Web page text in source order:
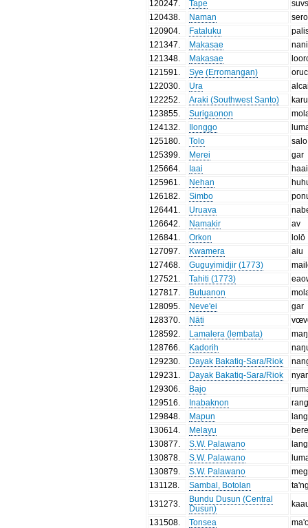
120247 Tape
120438
Naman
120904
Fataluku
121347
Makasae
nani
121348
Makasae
121591
Sye (Erromangan)
oruc
122030
Ura
122252
Araki (Southwest Santo)
karu
123855
Surigaonon
124132
Ilonggo
125180
Tolo
salo
125399
Merei
gar
125664
Iaai
haai
125961
Nehan
126182
Simbo
126441
Uruava
126642
Namakir
av
126841
Orkon
lolō
127097
Kwamera
aiu
127468
Guguyimidjir (1773)
127521
Tahiti (1773)
127817
Butuanon
128095
Neve'ei
gar
128370
Nāti
128592
Lamalera (lembata)
128766
Kadorih
129230
Dayak Bakatiq-Sara/Riok
129231
Dayak Bakatiq-Sara/Riok
129306
Bajo
129516
Inabaknon
129848
Mapun
130614
Melayu
130877
S.W. Palawano
130878
S.W. Palawano
130879
S.W. Palawano
131128
Sambal, Botolan
131273
Bundu Dusun (Central
Dusun)
131508
Tonsea